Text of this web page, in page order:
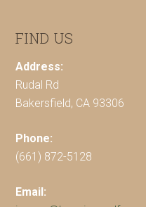
FIND US
Address:
Rudal Rd
Bakersfield, CA 93306
Phone:
(661) 872-5128
Email: